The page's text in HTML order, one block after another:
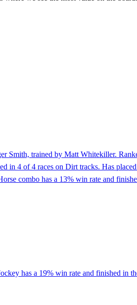
trained by Matt Whitekiller.
in 4 of 4 races on Dirt tracks. Has
combo has a 13% win rate and
has a 19% win rate and finished in